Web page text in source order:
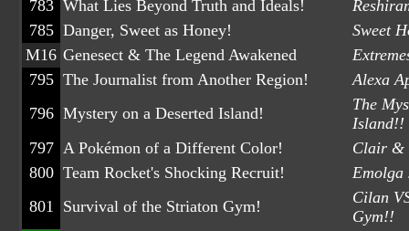
783 What Lies Beyond Truth and Ideals!
785 Danger, Sweet as Honey!
Sweet
M16 Genesect & The Legend Awakened
795 The Journalist from Another Region!
Alexa
796 Mystery on a Deserted Island!
The
Island!!
797 A Pokémon of a Different Color!
Clair &
800 Team Rocket's Shocking Recruit!
Emolga
801 Survival of the Striaton Gym!
Cilan
Gym!!